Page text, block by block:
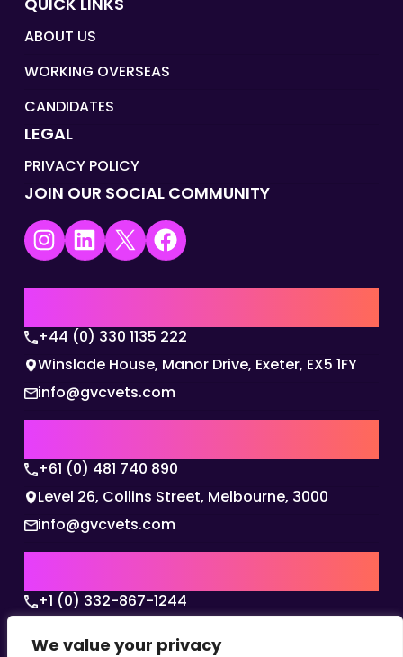
We value your privacy
ABOUT US
WORKING OVERSEAS
CANDIDATES
LEGAL
PRIVACY POLICY
JOIN OUR SOCIAL COMMUNITY
Instagram LinkedIn X Facebook
+44 (0) 330 1135 222
Winslade House, Manor Drive, Exeter, EX5 1FY
info@gvcvets.com
+61 (0) 481 740 890
Level 26, Collins Street, Melbourne, 3000
info@gvcvets.com
+1 (0) 332-867-1244
Texas, 75001